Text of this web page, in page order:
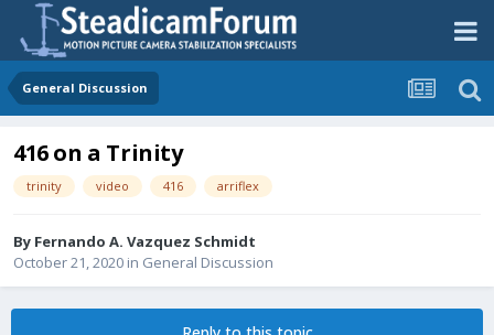
General Discussion
416 on a Trinity
trinity video 416 arriflex
By Fernando A. Vazquez Schmidt
October 21, 2020 in General Discussion